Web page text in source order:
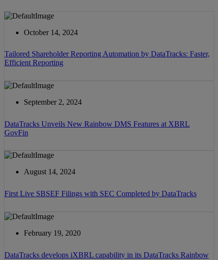
October 14, 2024
Tailored Shareholder Reporting Automation by DataTracks: Faster,
Efficient Reporting
September 2, 2024
DataTracks Unveils New Rainbow DMS Features at XBRL
GovFin
August 14, 2024
First Live SBSEF Filings with SEC Completed by DataTracks
February 19, 2020
DataTracks develops iXBRL capability in its DataTracks Rainbow